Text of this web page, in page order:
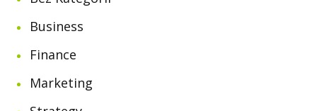
Business
Finance
Marketing